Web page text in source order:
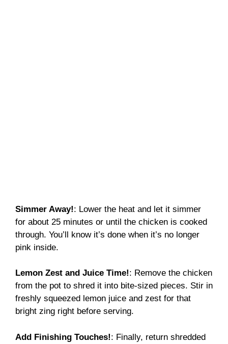
Simmer Away!: Lower the heat and let it simmer
for about 25 minutes or until the chicken is cooked
through. You’ll know it’s done when it’s no longer
pink inside.
Lemon Zest and Juice Time!: Remove the chicken
from the pot to shred it into bite-sized pieces. Stir in
freshly squeezed lemon juice and zest for that
bright zing right before serving.
Add Finishing Touches!: Finally, return shredded